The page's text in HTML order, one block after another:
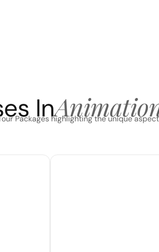
In
Packages highlighting the unique